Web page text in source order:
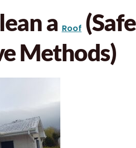
a Roof (Safe
Methods)